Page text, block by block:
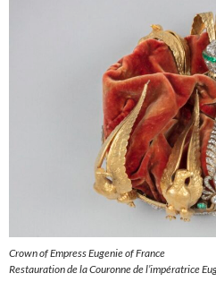
Crown of Empress Eugenie of France
Restauration de la Couronne de l’impératrice